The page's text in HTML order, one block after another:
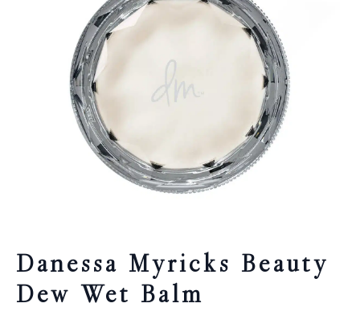
Danessa Myricks Beauty
Dew Wet Balm